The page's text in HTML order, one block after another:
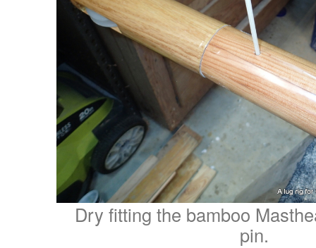
Dry fitting the bamboo
pin.